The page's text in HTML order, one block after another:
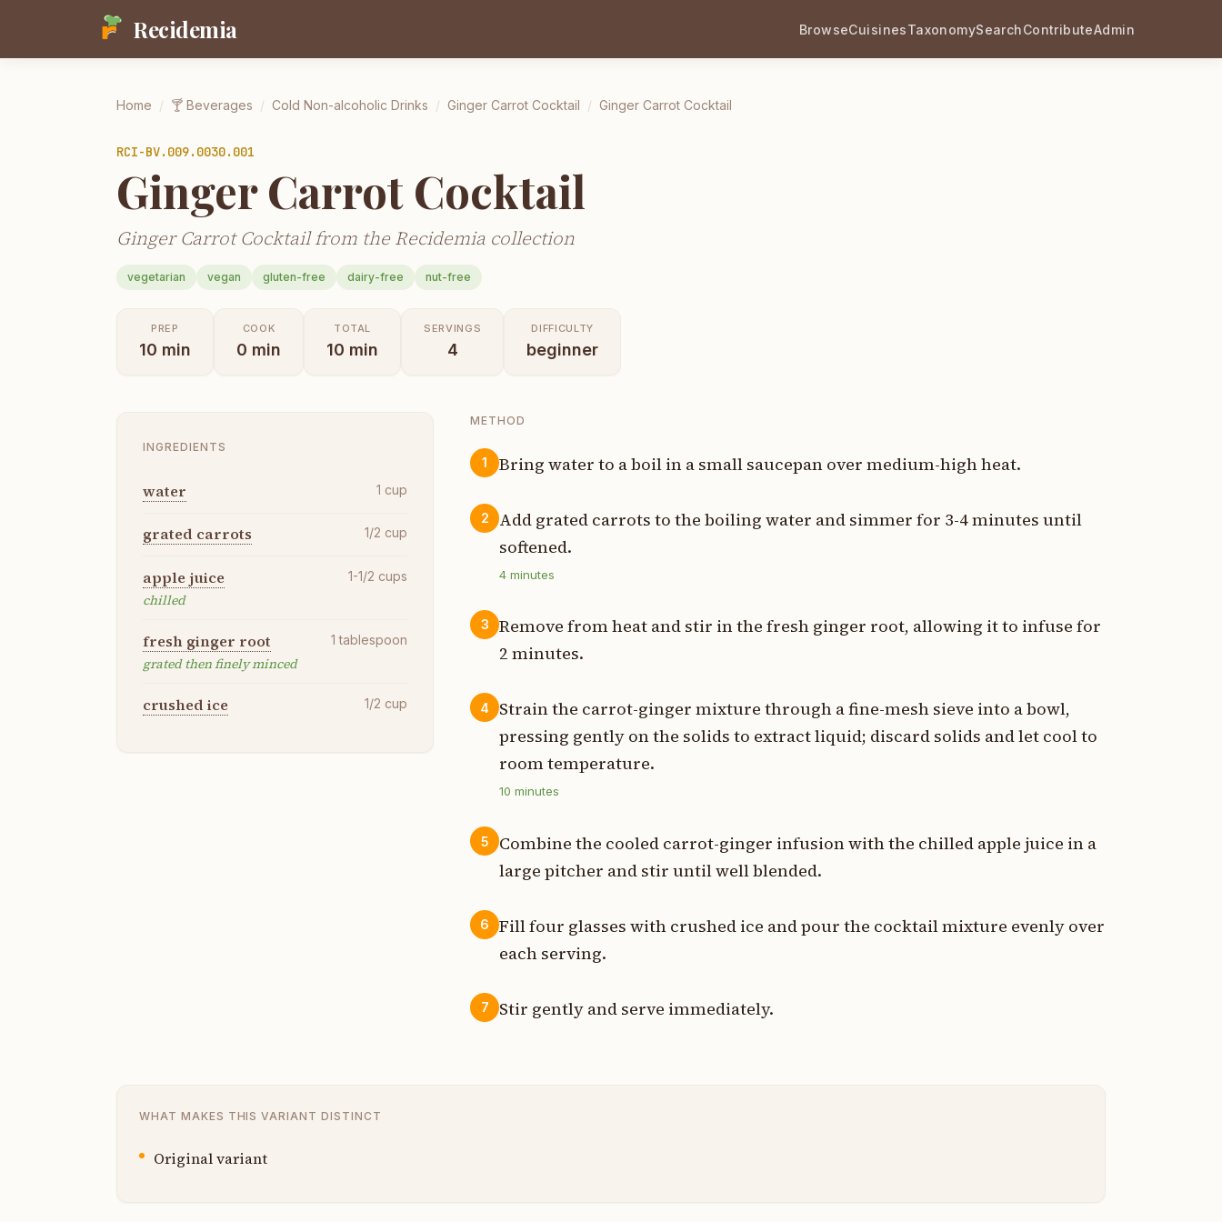
Recidemia BrowseCuisinesTaxonomySearchContributeAdmin
Home / 🍸 Beverages / Cold Non-alcoholic Drinks / Ginger Carrot Cocktail / Ginger Carrot Cocktail
RCI-BV.009.0030.001
Ginger Carrot Cocktail
Ginger Carrot Cocktail from the Recidemia collection
vegetarian vegan gluten-free dairy-free nut-free
PREP
10 min
COOK
0 min
TOTAL
10 min
SERVINGS
4
DIFFICULTY
beginner
INGREDIENTS
water 1 cup
grated carrots 1/2 cup
apple juice
chilled
1-1/2 cups
fresh ginger root
grated then finely minced
1 tablespoon
crushed ice 1/2 cup
METHOD
1 Bring water to a boil in a small saucepan over medium-high heat.
2
Add grated carrots to the boiling water and simmer for 3-4 minutes until
softened.
4 minutes
3
Remove from heat and stir in the fresh ginger root, allowing it to infuse for
2 minutes.
4
Strain the carrot-ginger mixture through a fine-mesh sieve into a bowl,
pressing gently on the solids to extract liquid; discard solids and let cool to
room temperature.
10 minutes
5
Combine the cooled carrot-ginger infusion with the chilled apple juice in a
large pitcher and stir until well blended.
6
Fill four glasses with crushed ice and pour the cocktail mixture evenly over
each serving.
7 Stir gently and serve immediately.
WHAT MAKES THIS VARIANT DISTINCT
Original variant